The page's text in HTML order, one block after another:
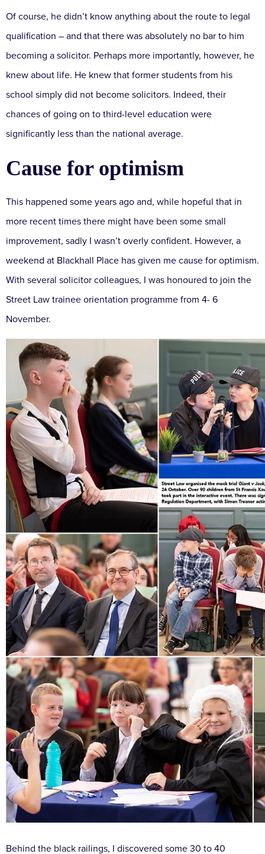
Of course, he didn’t know anything about the route to legal
qualification – and that there was absolutely no bar to him
becoming a solicitor. Perhaps more importantly, however, he
knew about life. He knew that former students from his
school simply did not become solicitors. Indeed, their
chances of going on to third-level education were
significantly less than the national average.
Cause for optimism
This happened some years ago and, while hopeful that in
more recent times there might have been some small
improvement, sadly I wasn’t overly confident. However, a
weekend at Blackhall Place has given me cause for optimism.
With several solicitor colleagues, I was honoured to join the
Street Law trainee orientation programme from 4- 6
November.
Behind the black railings, I discovered some 30 to 40